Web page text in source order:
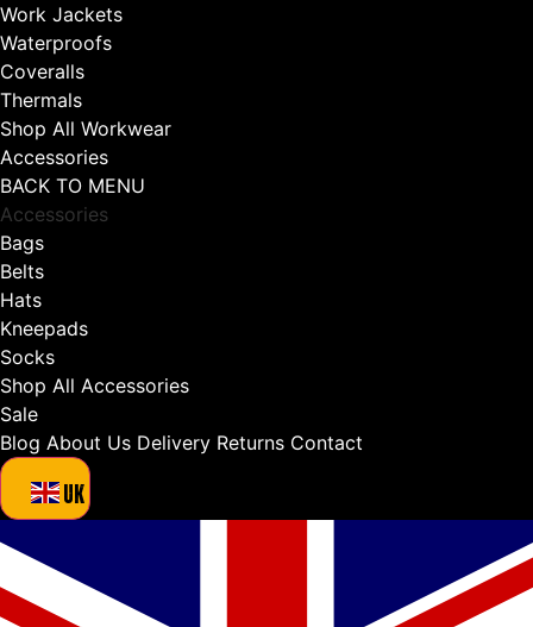
Work Jackets
Waterproofs
Coveralls
Thermals
Shop All Workwear
Accessories
BACK TO MENU
Accessories
Bags
Belts
Hats
Kneepads
Socks
Shop All Accessories
Sale
Blog About Us Delivery Returns Contact
UK